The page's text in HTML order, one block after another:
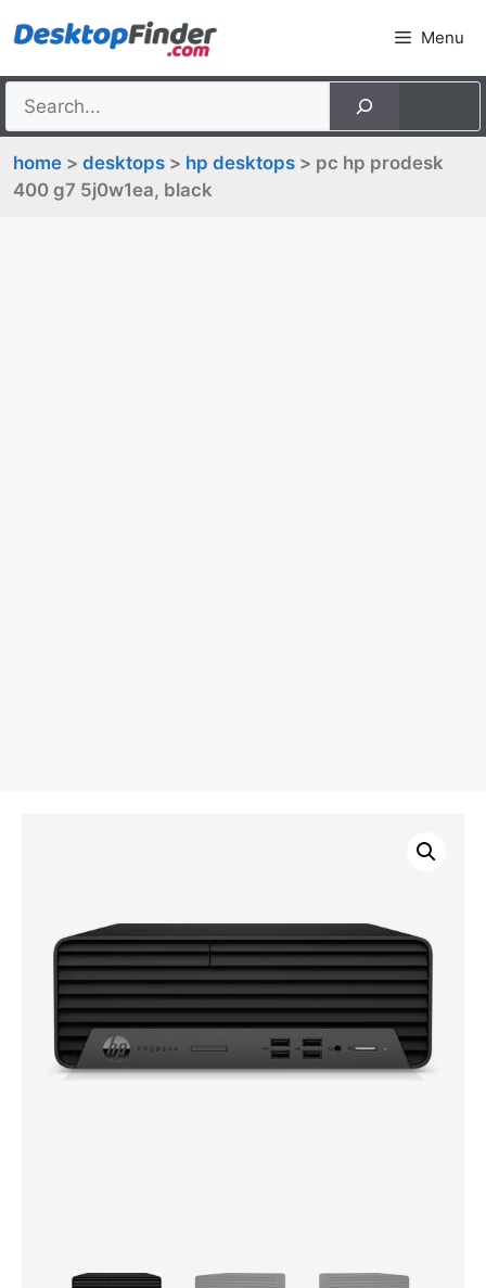
to
Menu
home > desktops > hp desktops > pc hp prodesk
400 g7 5j0w1ea, black